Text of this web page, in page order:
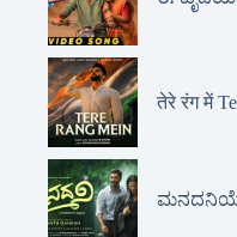
तेरे रंग में
ಮನದನಿಯೇ